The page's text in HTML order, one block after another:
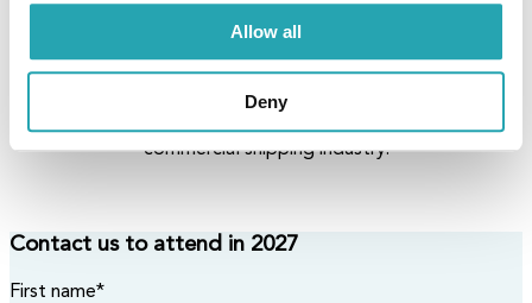
Allow all
Deny
stakeholders in a collaborative, non-profit environment
built for open dialogue and shared progress.
From Data to Decision
Discover how embracing the S-100 standard empowers
smarter, faster, and safer decision-making across the
commercial shipping industry.
Contact us to attend in 2027
First name*